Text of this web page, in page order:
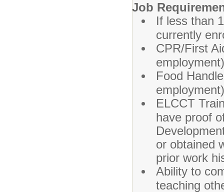
Job
If less than
currently
CPR/First
Food
ELCCT
have proof
or obtained
prior work
Ability to
teaching